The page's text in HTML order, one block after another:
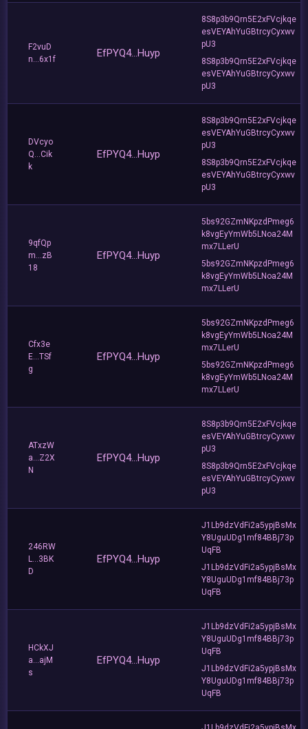
F2vuD
n...6x1f
EfPYQ4...Huyp
8S8p3b9Qrn5E2xFVcjkqe
esVEYAhYuGBtrcyCyxwv
pU3
8S8p3b9Qrn5E2xFVcjkqe
esVEYAhYuGBtrcyCyxwv
pU3
DVcyo
Q...Cik
k
EfPYQ4...Huyp
8S8p3b9Qrn5E2xFVcjkqe
esVEYAhYuGBtrcyCyxwv
pU3
8S8p3b9Qrn5E2xFVcjkqe
esVEYAhYuGBtrcyCyxwv
pU3
9qfQp
m...zB
18
EfPYQ4...Huyp
5bs92GZmNKpzdPmeg6
k8vgEyYmWb5LNoa24M
mx7LLerU
5bs92GZmNKpzdPmeg6
k8vgEyYmWb5LNoa24M
mx7LLerU
Cfx3e
E...TSf
g
EfPYQ4...Huyp
5bs92GZmNKpzdPmeg6
k8vgEyYmWb5LNoa24M
mx7LLerU
5bs92GZmNKpzdPmeg6
k8vgEyYmWb5LNoa24M
mx7LLerU
ATxzW
a...Z2X
N
EfPYQ4...Huyp
8S8p3b9Qrn5E2xFVcjkqe
esVEYAhYuGBtrcyCyxwv
pU3
8S8p3b9Qrn5E2xFVcjkqe
esVEYAhYuGBtrcyCyxwv
pU3
246RW
L...3BK
D
EfPYQ4...Huyp
J1Lb9dzVdFi2a5ypjBsMx
Y8UguUDg1mf84BBj73p
UqFB
J1Lb9dzVdFi2a5ypjBsMx
Y8UguUDg1mf84BBj73p
UqFB
HCkXJ
a...ajM
s
EfPYQ4...Huyp
J1Lb9dzVdFi2a5ypjBsMx
Y8UguUDg1mf84BBj73p
UqFB
J1Lb9dzVdFi2a5ypjBsMx
Y8UguUDg1mf84BBj73p
UqFB